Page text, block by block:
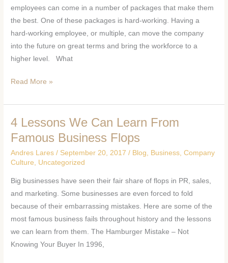
employees can come in a number of packages that make them
the best. One of these packages is hard-working. Having a
hard-working employee, or multiple, can move the company
into the future on great terms and bring the workforce to a
higher level. What
of
a
Hard-
Working
Employee
Read More »
4 Lessons We Can Learn From
Famous Business Flops
Andres Lares/ September 20, 2017/ Blog, Business,Company
Culture, Uncategorized
Big businesses have seen their fair share of flops in PR, sales,
and marketing. Some businesses are even forced to fold
because of their embarrassing mistakes. Here are some of the
most famous business fails throughout history and the lessons
we can learn from them. The Hamburger Mistake – Not
Knowing Your Buyer In 1996,
4
Lessons
Can
From
Famous
Business
Flops